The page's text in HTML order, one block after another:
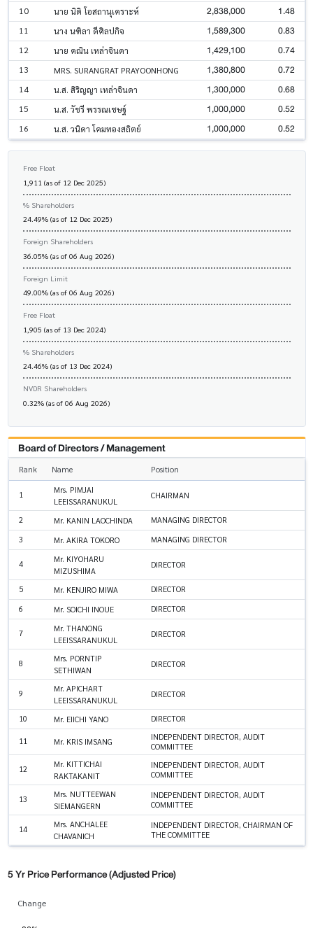
10 นาย นิติ โอสถานุเคราะห์ 2,838,000 1.48
11 นาง นฑิลา ดีศิลปกิจ 1,589,300 0.83
12 นาย คณิน เหล่าจินดา 1,429,100 0.74
13 MRS. SURANGRAT PRAYOONHONG 1,380,800 0.72
14 น.ส. สิริญญา เหล่าจินดา 1,300,000 0.68
15 น.ส. วัชรี พรรณเชษฐ์ 1,000,000 0.52
16 น.ส. วนิดา โคมทองสถิตย์ 1,000,000 0.52
Free Float
1,911 (as of 12 Dec 2025)
% Shareholders
24.49% (as of 12 Dec 2025)
Foreign Shareholders
36.05% (as of 06 Aug 2026)
Foreign Limit
49.00% (as of 06 Aug 2026)
Free Float
1,905 (as of 13 Dec 2024)
% Shareholders
24.46% (as of 13 Dec 2024)
NVDR Shareholders
0.32% (as of 06 Aug 2026)
Board of Directors / Management
Rank Name Position
1
Mrs. PIMJAI
LEEISSARANUKUL
CHAIRMAN
2 Mr. KANIN LAOCHINDA
MANAGING DIRECTOR
3
Mr. AKIRA TOKORO MANAGING DIRECTOR
4
Mr. KIYOHARU
MIZUSHIMA
DIRECTOR
5 Mr. KENJIRO MIWA
DIRECTOR
6
Mr. SOICHI INOUE DIRECTOR
7
Mr. THANONG
LEEISSARANUKUL
DIRECTOR
8
Mrs. PORNTIP
SETHIWAN
DIRECTOR
9
Mr. APICHART
LEEISSARANUKUL
DIRECTOR
10 Mr. EIICHI YANO DIRECTOR
11 Mr. KRIS IMSANG
INDEPENDENT DIRECTOR, AUDIT
COMMITTEE
12
Mr. KITTICHAI
RAKTAKANIT
INDEPENDENT DIRECTOR, AUDIT
COMMITTEE
13
Mrs. NUTTEEWAN
SIEMANGERN
INDEPENDENT DIRECTOR, AUDIT
COMMITTEE
14
Mrs. ANCHALEE
CHAVANICH
INDEPENDENT DIRECTOR, CHAIRMAN OF
THE COMMITTEE
5 Yr Price Performance (Adjusted Price)
Change